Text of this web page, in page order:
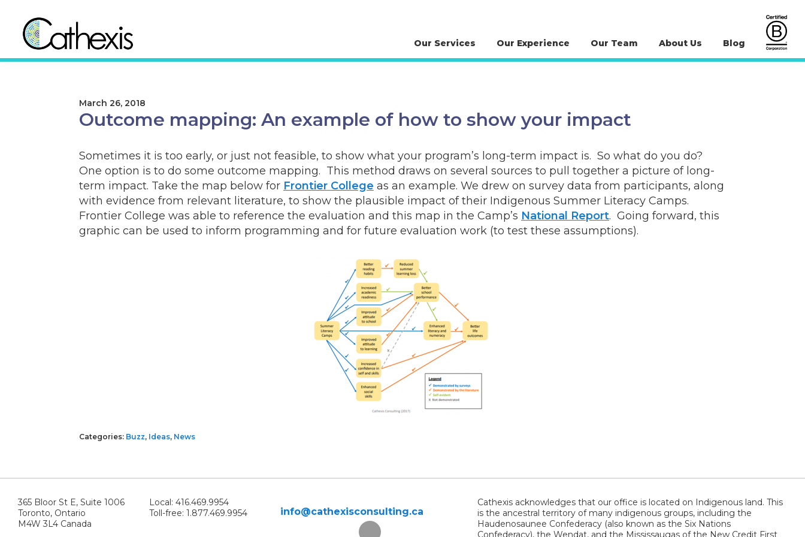
primary
navigation
main
content
Cathexis
Evaluation
Our Services Our Experience Our Team About Us Blog
March 26, 2018
Outcome mapping: An example of how to show your impact
Sometimes it is too early, or just not feasible, to show what your program’s long-term impact is. So what do you do?
One option is to do some outcome mapping. This method draws on several sources to pull together a picture of long-
term impact. Take the map below for Frontier College as an example. We drew on survey data from participants, along
with evidence from relevant literature, to show the plausible impact of their Indigenous Summer Literacy Camps.
Frontier College was able to reference the evaluation and this map in the Camp’s National Report. Going forward, this
graphic can be used to inform programming and for future evaluation work (to test these assumptions).
Categories: Buzz, Ideas, News
365 Bloor St E, Suite 1006
Toronto, Ontario
M4W 3L4 Canada
Local: 416.469.9954
Toll-free: 1.877.469.9954
info@cathexisconsulting.ca
Cathexis acknowledges that our office is located on Indigenous land. This
is the ancestral territory of many indigenous groups, including the
Haudenosaunee Confederacy (also known as the Six Nations
Confederacy), the Wendat, and the Mississaugas of the New Credit First